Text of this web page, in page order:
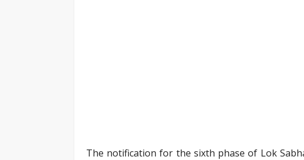
The notification for the sixth phase of Lok